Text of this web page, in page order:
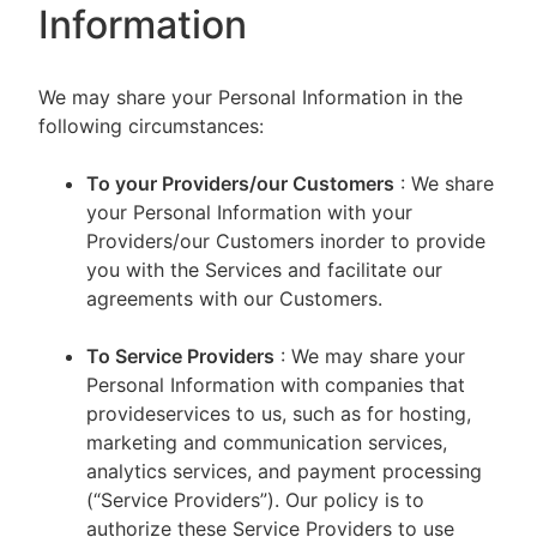
Information
We may share your Personal Information in the
following circumstances:
To your Providers/our Customers : We share
your Personal Information with your
Providers/our Customers inorder to provide
you with the Services and facilitate our
agreements with our Customers.
To Service Providers : We may share your
Personal Information with companies that
provideservices to us, such as for hosting,
marketing and communication services,
analytics services, and payment processing
(“Service Providers”). Our policy is to
authorize these Service Providers to use